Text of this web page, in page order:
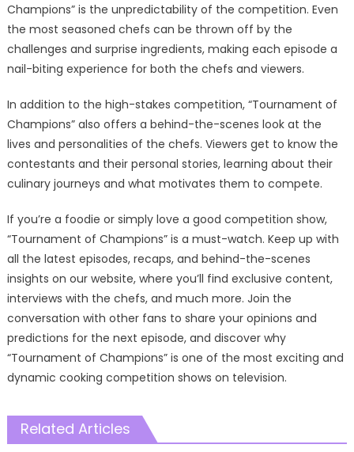
Champions” is the unpredictability of the competition. Even
the most seasoned chefs can be thrown off by the
challenges and surprise ingredients, making each episode a
nail-biting experience for both the chefs and viewers.
In addition to the high-stakes competition, “Tournament of
Champions” also offers a behind-the-scenes look at the
lives and personalities of the chefs. Viewers get to know the
contestants and their personal stories, learning about their
culinary journeys and what motivates them to compete.
If you’re a foodie or simply love a good competition show,
“Tournament of Champions” is a must-watch. Keep up with
all the latest episodes, recaps, and behind-the-scenes
insights on our website, where you’ll find exclusive content,
interviews with the chefs, and much more. Join the
conversation with other fans to share your opinions and
predictions for the next episode, and discover why
“Tournament of Champions” is one of the most exciting and
dynamic cooking competition shows on television.
Related Articles